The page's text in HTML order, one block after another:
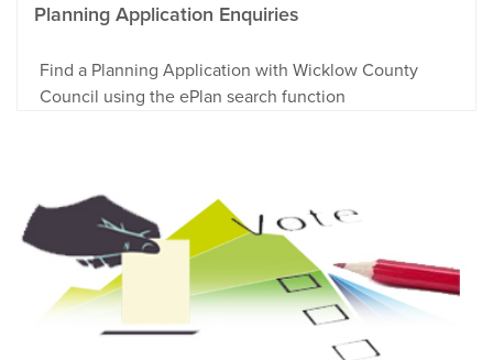
Planning Application Enquiries
Find a Planning Application with Wicklow County
Council using the ePlan search function